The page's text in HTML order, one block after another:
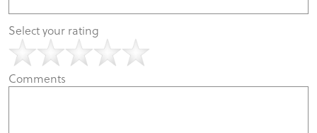
Select your rating
Comments